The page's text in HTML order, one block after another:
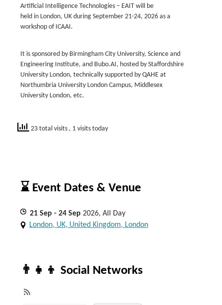
Artificial Intelligence Technologies – EAIT will be
held in London, UK during September 21-24, 2026 as a
workshop of ICAAI.
It is sponsored by Birmingham City University, Science and
Engineering Institute, and Bubo.AI, hosted by Staffordshire
University London, technically supported by QAHE at
Northumbria University London Campus, Middlesex
University London, etc.
23 total visits , 1 visits today
⌛ Event Dates & Venue
21 Sep - 24 Sep 2026, All Day
London, UK, United Kingdom, London
👨‍👧‍👦 Social Networks